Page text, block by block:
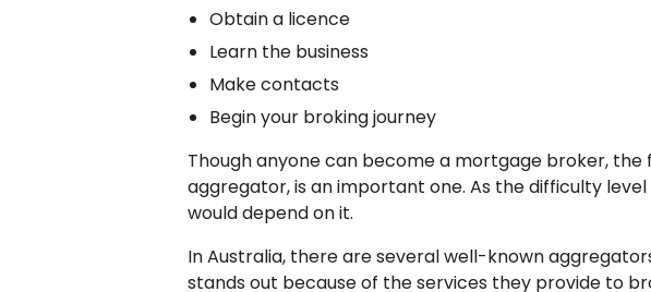
Obtain a licence
Learn the business
Make contacts
Begin your broking journey
Though anyone can become a mortgage broker, the
aggregator, is an important one. As the difficulty
would depend on it.
In Australia, there are several well-known
stands out because of the services they provide to